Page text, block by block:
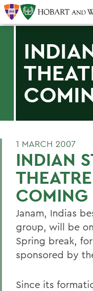
1 MARCH 2007
INDIAN
COMING
Janam, Indias
group, will be
Spring break,
sponsored by
Since its